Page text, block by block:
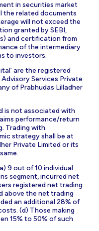
in securities market
the related documents
will not exceed the
granted by SEBI,
and certification from
of the intermediary
to investors.
are the registered
Services Private
of Prabhudas Lilladher
is not associated with
performance/return
Trading with
strategy shall be at
Private Limited or its
9 out of 10 individual
segment, incurred net
registered net trading
above the net trading
an additional 28% of
(d) Those making
15% to 50% of such